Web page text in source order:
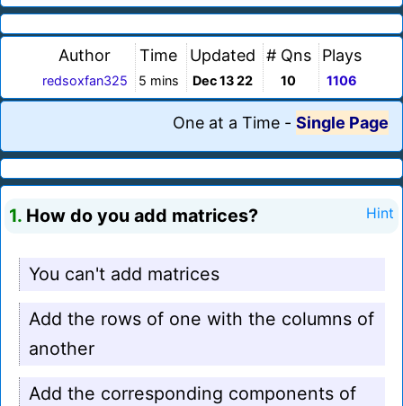
Author
redsoxfan325
Time
5 mins
Updated
Dec 13 22
# Qns
10
Plays
1106
One at a Time - Single Page
1. How do you add matrices? Hint
You can't add matrices
Add the rows of one with the columns of
another
Add the corresponding components of